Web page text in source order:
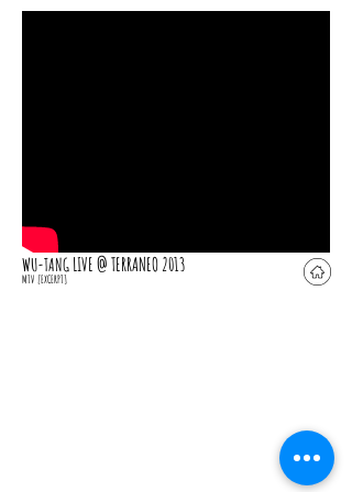
WU-TANG LIVE @ TERRANEO 2013
MTV [EXCERPT]